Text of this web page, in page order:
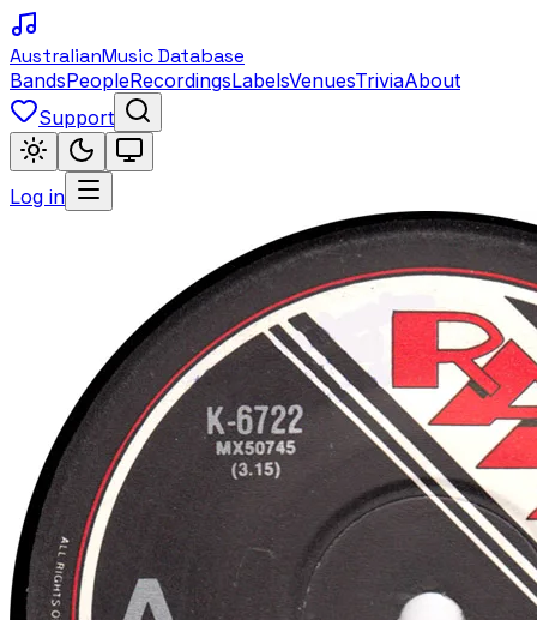
AustralianMusic Database
BandsPeopleRecordingsLabelsVenuesTriviaAbout
Support
Log in